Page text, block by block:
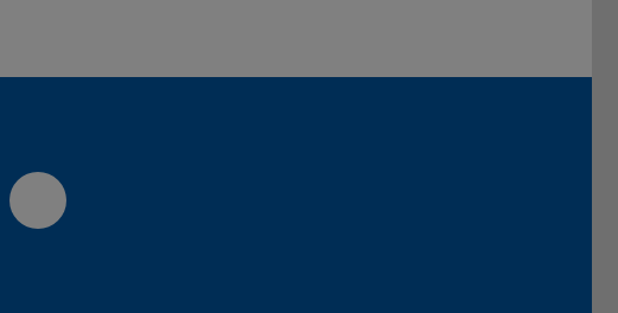
Darmstadt
der TU Darmstadt
Seite der TU Darmstadt
YouTube-Kanal der TU Darmstadt